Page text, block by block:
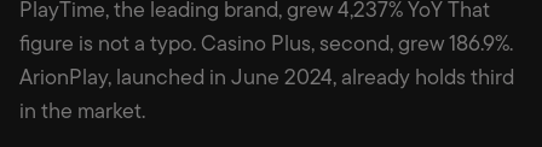
PlayTime, the leading brand, grew 4,237% YoY That
figure is not a typo. Casino Plus, second, grew 186.9%.
ArionPlay, launched in June 2024, already holds third
in the market.